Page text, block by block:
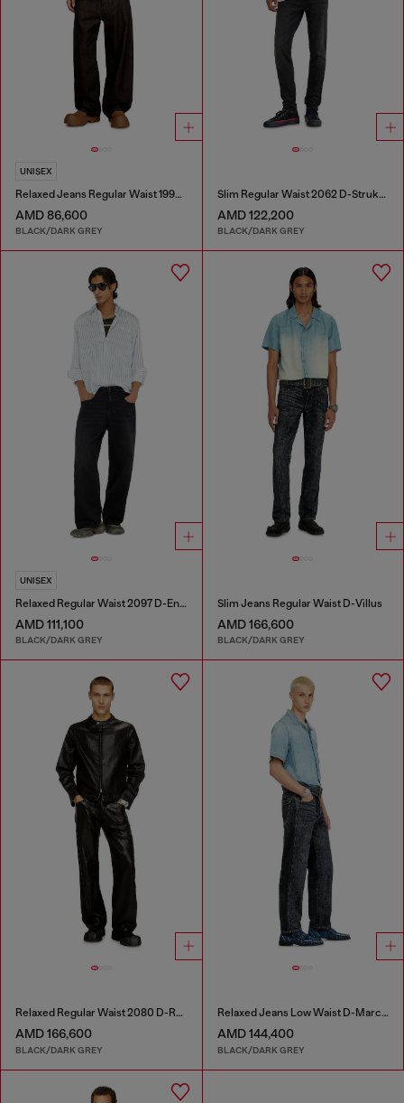
UNISEX
Relaxed Jeans Regular Waist 1997 D-Enim-M
AMD 86,600
BLACK/DARK GREY
Slim Regular Waist 2062 D-Strukt Joggjeans®
AMD 122,200
BLACK/DARK GREY
UNISEX
Relaxed Regular Waist 2097 D-Enim-M Joggjeans®
AMD 111,100
BLACK/DARK GREY
Slim Jeans Regular Waist D-Villus
AMD 166,600
BLACK/DARK GREY
Relaxed Regular Waist 2080 D-Reel Joggjeans®
AMD 166,600
BLACK/DARK GREY
Relaxed Jeans Low Waist D-Marcus
AMD 144,400
BLACK/DARK GREY